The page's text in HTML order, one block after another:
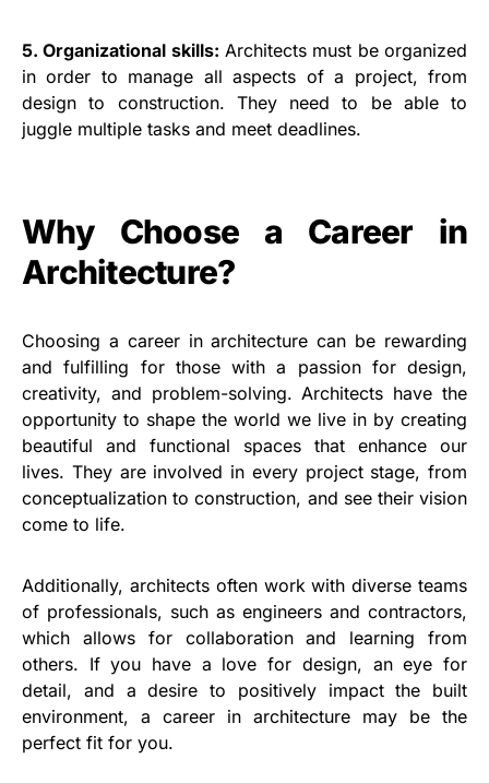
5. Organizational skills: Architects must be organized
in order to manage all aspects of a project, from
design to construction. They need to be able to
juggle multiple tasks and meet deadlines.
Why Choose a Career in
Architecture?
Choosing a career in architecture can be rewarding
and fulfilling for those with a passion for design,
creativity, and problem-solving. Architects have the
opportunity to shape the world we live in by creating
beautiful and functional spaces that enhance our
lives. They are involved in every project stage, from
conceptualization to construction, and see their vision
come to life.
Additionally, architects often work with diverse teams
of professionals, such as engineers and contractors,
which allows for collaboration and learning from
others. If you have a love for design, an eye for
detail, and a desire to positively impact the built
environment, a career in architecture may be the
perfect fit for you.